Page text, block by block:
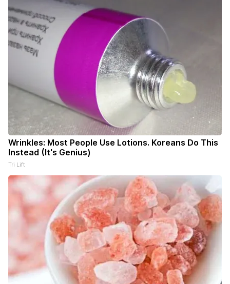
Wrinkles: Most People Use Lotions. Koreans Do This
Instead (It's Genius)
Tri Lift